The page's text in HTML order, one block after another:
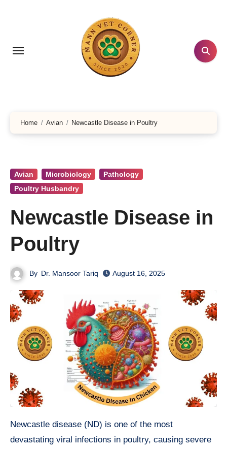
Home Avian Newcastle Disease in Poultry
Avian Microbiology
Pathology
Poultry Husbandry
Newcastle Disease in
Poultry
By Dr. Mansoor Tariq August 16, 2025
Newcastle disease (ND) is one of the most
devastating viral infections in poultry, causing severe